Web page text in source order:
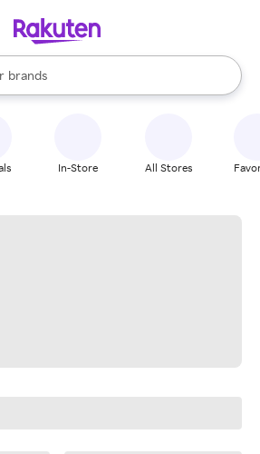
stores
brands
groceries
are available, use the up and down
In-Store All Stores